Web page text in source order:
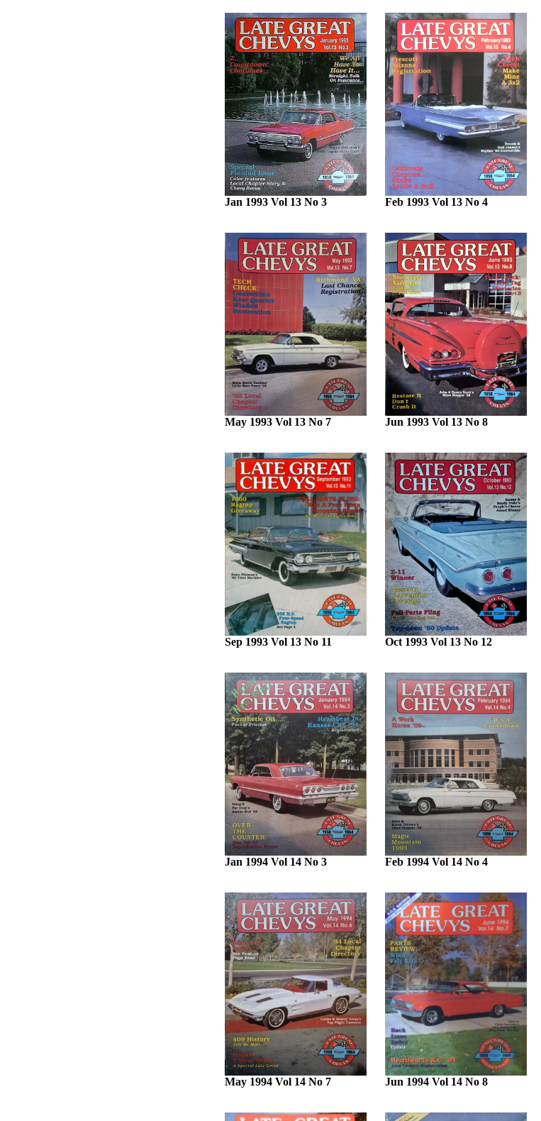
Jan 1993 Vol 13 No 3 Feb 1993 Vol 13 No 4
May 1993 Vol 13 No 7 Jun 1993 Vol 13 No 8
Sep 1993 Vol 13 No 11 Oct 1993 Vol 13 No 12
Jan 1994 Vol 14 No 3 Feb 1994 Vol 14 No 4
May 1994 Vol 14 No 7 Jun 1994 Vol 14 No 8